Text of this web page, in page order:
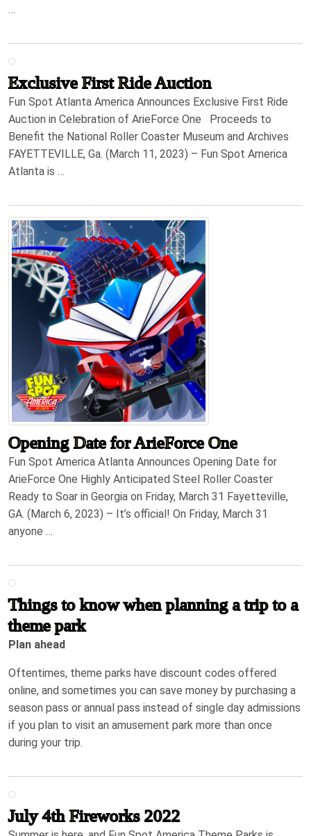
…
Exclusive First Ride Auction
Fun Spot Atlanta America Announces Exclusive First Ride
Auction in Celebration of ArieForce One Proceeds to
Benefit the National Roller Coaster Museum and Archives
FAYETTEVILLE, Ga. (March 11, 2023) – Fun Spot America
Atlanta is …
Opening Date for ArieForce One
Fun Spot America Atlanta Announces Opening Date for
ArieForce One Highly Anticipated Steel Roller Coaster
Ready to Soar in Georgia on Friday, March 31 Fayetteville,
GA. (March 6, 2023) – It’s official! On Friday, March 31
anyone …
Things to know when planning a trip to a
theme park
Plan ahead
Oftentimes, theme parks have discount codes offered
online, and sometimes you can save money by purchasing a
season pass or annual pass instead of single day admissions
if you plan to visit an amusement park more than once
during your trip.
July 4th Fireworks 2022